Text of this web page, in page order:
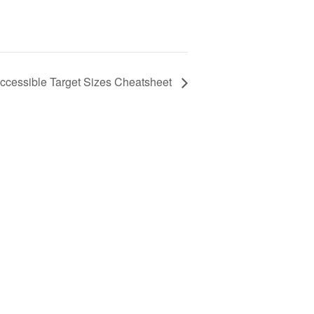
Target Sizes Cheatsheet